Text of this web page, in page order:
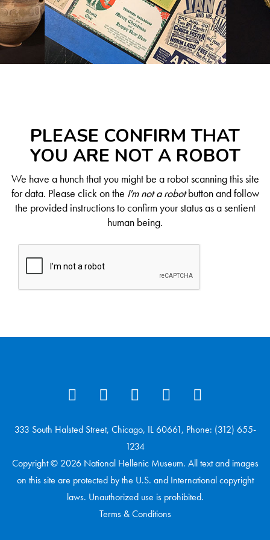
PLEASE CONFIRM THAT
YOU ARE NOT A ROBOT
We have a hunch that you might be a robot scanning this site
for data. Please click on the I'm not a robotbutton and follow
the provided instructions to confirm your status as a sentient
human being.
333 South Halsted Street, Chicago, IL 60661, Phone: (312) 655-
1234
Copyright © 2026 National Hellenic Museum. All text and images
on this site are protected by the U.S. and International copyright
laws. Unauthorized use is prohibited.
Terms & Conditions